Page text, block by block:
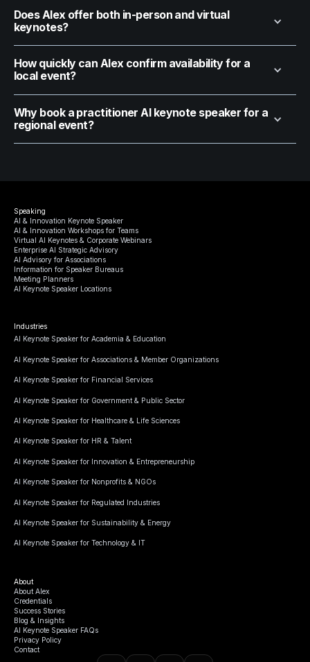
Does Alex offer both in-person and virtual
keynotes?
How quickly can Alex confirm availability for a
local event?
Why book a practitioner AI keynote speaker for a
regional event?
Speaking
AI & Innovation Keynote Speaker
AI & Innovation Workshops for Teams
Virtual AI Keynotes & Corporate Webinars
Enterprise AI Strategic Advisory
AI Advisory for Associations
Information for Speaker Bureaus
Meeting Planners
AI Keynote Speaker Locations
Industries
AI Keynote Speaker for Academia & Education
AI Keynote Speaker for Associations & Member Organizations
AI Keynote Speaker for Financial Services
AI Keynote Speaker for Government & Public Sector
AI Keynote Speaker for Healthcare & Life Sciences
AI Keynote Speaker for HR & Talent
AI Keynote Speaker for Innovation & Entrepreneurship
AI Keynote Speaker for Nonprofits & NGOs
AI Keynote Speaker for Regulated Industries
AI Keynote Speaker for Sustainability & Energy
AI Keynote Speaker for Technology & IT
About
About Alex
Credentials
Success Stories
Blog & Insights
AI Keynote Speaker FAQs
Privacy Policy
Contact